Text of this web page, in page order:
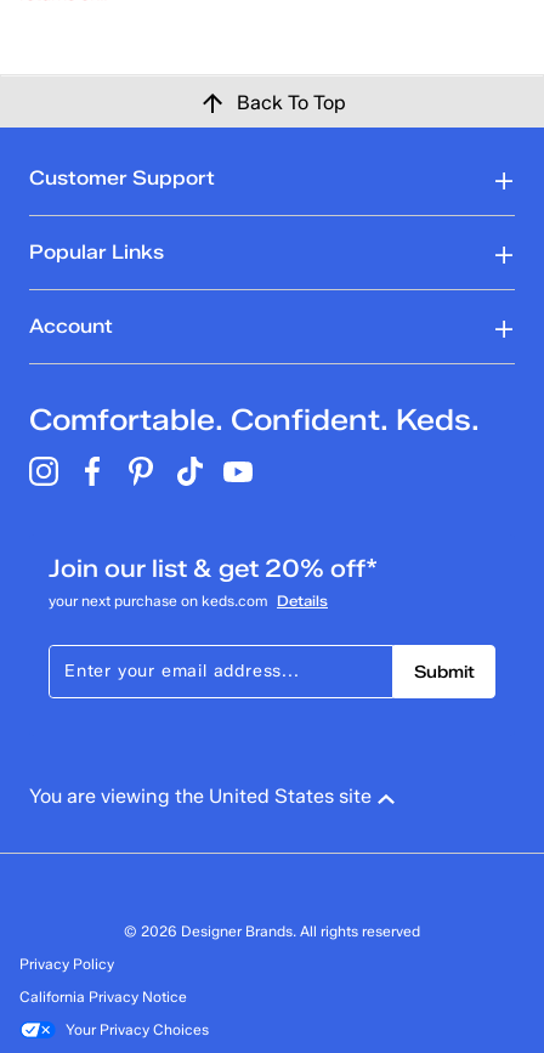
Back To Top
Customer Support
Popular Links
Account
Comfortable. Confident. Keds.
Join our list & get 20% off*
your next purchase on keds.com Details
Submit
You are viewing the United States site
© 2026 Designer Brands. All rights reserved
Privacy Policy
California Privacy Notice
Your Privacy Choices